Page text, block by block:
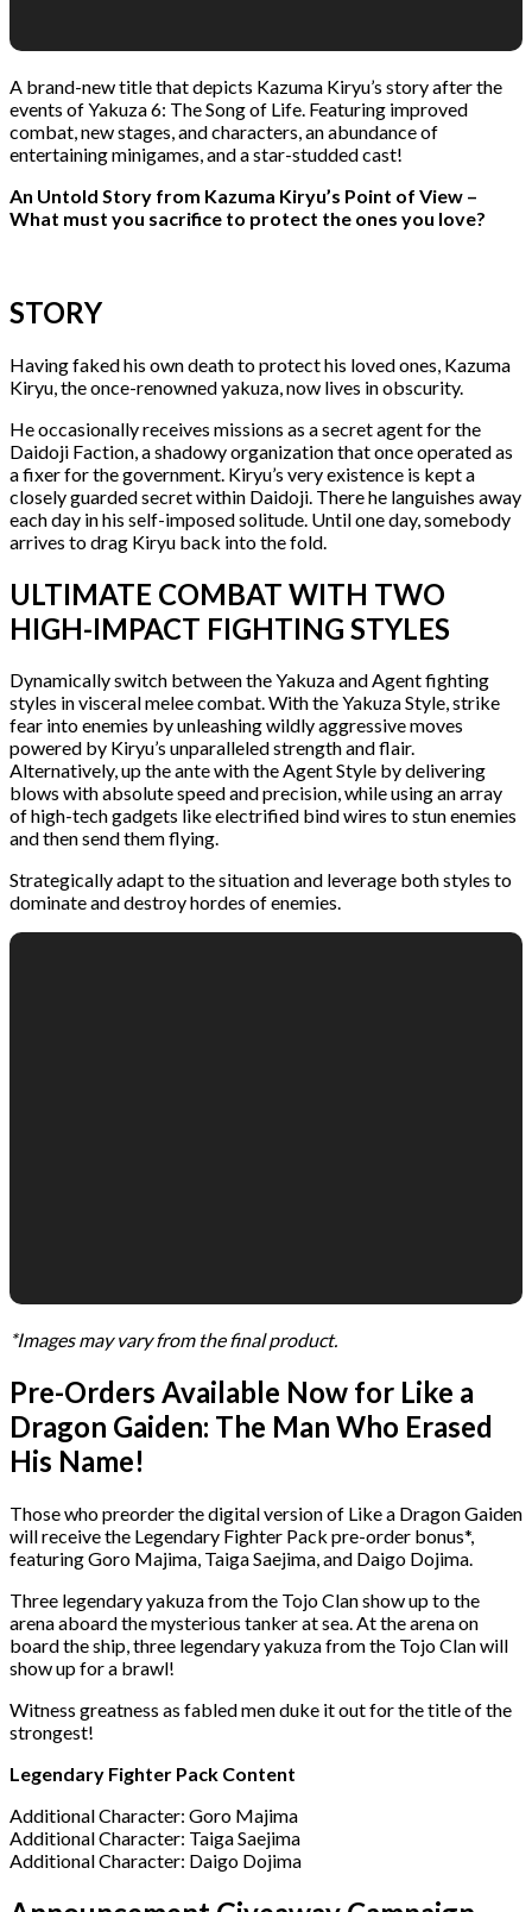
A brand-new title that depicts Kazuma Kiryu’s story after the
events of Yakuza 6: The Song of Life. Featuring improved
combat, new stages, and characters, an abundance of
entertaining minigames, and a star-studded cast!
An Untold Story from Kazuma Kiryu’s Point of View –
What must you sacrifice to protect the ones you love?
STORY
Having faked his own death to protect his loved ones, Kazuma
Kiryu, the once-renowned yakuza, now lives in obscurity.
He occasionally receives missions as a secret agent for the
Daidoji Faction, a shadowy organization that once operated as
a fixer for the government. Kiryu’s very existence is kept a
closely guarded secret within Daidoji. There he languishes away
each day in his self-imposed solitude. Until one day, somebody
arrives to drag Kiryu back into the fold.
ULTIMATE COMBAT WITH TWO
HIGH-IMPACT FIGHTING STYLES
Dynamically switch between the Yakuza and Agent fighting
styles in visceral melee combat. With the Yakuza Style, strike
fear into enemies by unleashing wildly aggressive moves
powered by Kiryu’s unparalleled strength and flair.
Alternatively, up the ante with the Agent Style by delivering
blows with absolute speed and precision, while using an array
of high-tech gadgets like electrified bind wires to stun enemies
and then send them flying.
Strategically adapt to the situation and leverage both styles to
dominate and destroy hordes of enemies.
*Images may vary from the final product.
Pre-Orders Available Now for Like a
Dragon Gaiden: The Man Who Erased
His Name!
Those who preorder the digital version of Like a Dragon Gaiden
will receive the Legendary Fighter Pack pre-order bonus*,
featuring Goro Majima, Taiga Saejima, and Daigo Dojima.
Three legendary yakuza from the Tojo Clan show up to the
arena aboard the mysterious tanker at sea. At the arena on
board the ship, three legendary yakuza from the Tojo Clan will
show up for a brawl!
Witness greatness as fabled men duke it out for the title of the
strongest!
Legendary Fighter Pack Content
Additional Character: Goro Majima
Additional Character: Taiga Saejima
Additional Character: Daigo Dojima